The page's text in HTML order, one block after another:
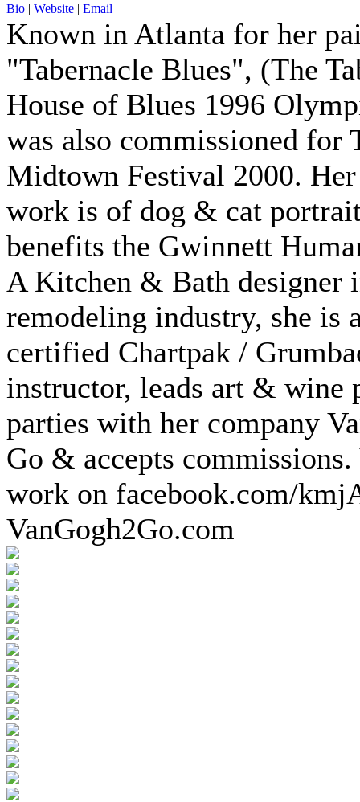
Bio | Website | Email
Known in Atlanta for her
"Tabernacle Blues", (The
House of Blues 1996
was also commissioned for
Midtown Festival 2000.
work is of dog & cat
benefits the Gwinnett
A Kitchen & Bath designer
remodeling industry, she is
certified Chartpak /
instructor, leads art & wine
parties with her company
Go & accepts
work on facebook.com/
VanGogh2Go.com